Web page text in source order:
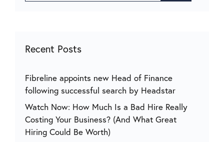
Recent Posts
Fibreline appoints new Head of Finance
following successful search by Headstar
Watch Now: How Much Is a Bad Hire Really
Costing Your Business? (And What Great
Hiring Could Be Worth)